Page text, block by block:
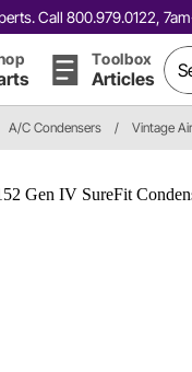
Call 800.979.0122,
Toolbox
Articles
A/C Condensers / Vintage